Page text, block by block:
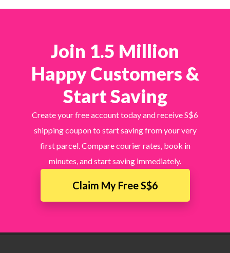
Join 1.5 Million
Happy Customers &
Start Saving
Create your free account today and receive S$6
shipping coupon to start saving from your very
first parcel. Compare courier rates, book in
minutes, and start saving immediately.
Claim My Free S$6